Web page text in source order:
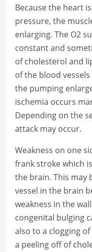
Because the heart
pressure, the
enlarging. The O2
constant and
of cholesterol and
of the blood
the pumping
ischemia occurs
Depending on the
attack may occur.
Weakness on one
frank stroke which
the brain. This may
vessel in the brain
weakness in the
congenital bulging
also to a clogging
a peeling off of